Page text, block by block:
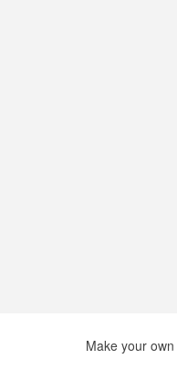
Make your own